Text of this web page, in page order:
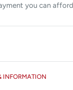
you can afford
INFORMATION